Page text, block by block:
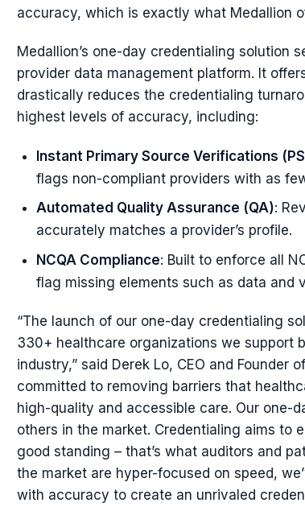
accuracy, which is exactly what Medallion
Medallion’s one-day credentialing solution
provider data management platform. It
drastically reduces the credentialing
highest levels of accuracy, including:
Instant Primary Source Verifications
flags non-compliant providers with as
Automated Quality Assurance (QA):
accurately matches a provider’s profile.
NCQA Compliance: Built to enforce all
flag missing elements such as data and
“The launch of our one-day credentialing
330+ healthcare organizations we support
industry,” said Derek Lo, CEO and Founder
committed to removing barriers that
high-quality and accessible care. Our one-
others in the market. Credentialing aims to
good standing – that’s what auditors and
the market are hyper-focused on speed,
with accuracy to create an unrivaled